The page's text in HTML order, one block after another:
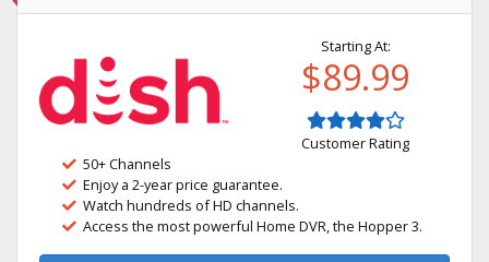
Starting At:
$89.99
Customer Rating
50+ Channels
Enjoy a 2-year price guarantee.
Watch hundreds of HD channels.
Access the most powerful Home DVR, the Hopper 3.